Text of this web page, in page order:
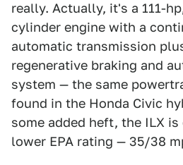
really. Actually, it's a 111-
cylinder engine with a
automatic transmission
regenerative braking and
system — the same
found in the Honda Civic
some added heft, the ILX
lower EPA rating — 35/38